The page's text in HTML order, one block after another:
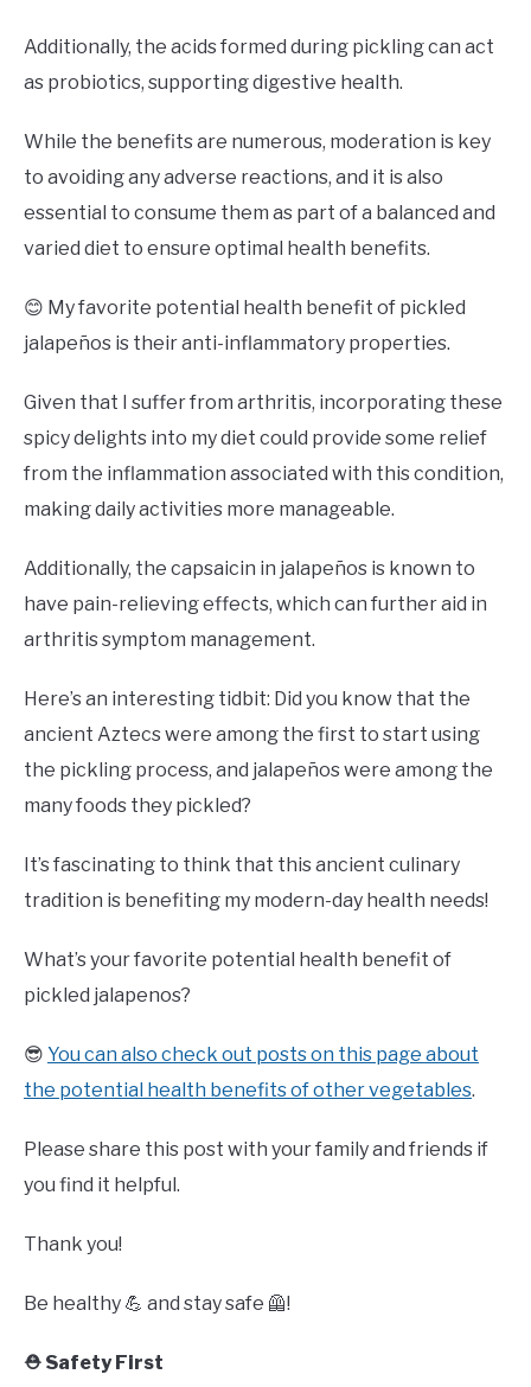
Additionally, the acids formed during pickling can act
as probiotics, supporting digestive health.
While the benefits are numerous, moderation is key
to avoiding any adverse reactions, and it is also
essential to consume them as part of a balanced and
varied diet to ensure optimal health benefits.
😊 My favorite potential health benefit of pickled
jalapeños is their anti-inflammatory properties.
Given that I suffer from arthritis, incorporating these
spicy delights into my diet could provide some relief
from the inflammation associated with this condition,
making daily activities more manageable.
Additionally, the capsaicin in jalapeños is known to
have pain-relieving effects, which can further aid in
arthritis symptom management.
Here’s an interesting tidbit: Did you know that the
ancient Aztecs were among the first to start using
the pickling process, and jalapeños were among the
many foods they pickled?
It’s fascinating to think that this ancient culinary
tradition is benefiting my modern-day health needs!
What’s your favorite potential health benefit of
pickled jalapenos?
😎 You can also check out posts on this page about
the potential health benefits of other vegetables.
Please share this post with your family and friends if
you find it helpful.
Thank you!
Be healthy 💪 and stay safe 🦺!
⛑️ Safety First